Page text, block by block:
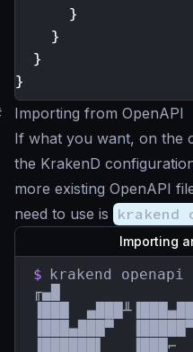
}
}
}
}
Importing from OpenAPI
If what you want, on the
the KrakenD
more existing OpenAPI
need to use is krakend
Importing
$
krakend
╓▄█
▐███
▐███▄███▀
▐██████▌   ▐███⌐